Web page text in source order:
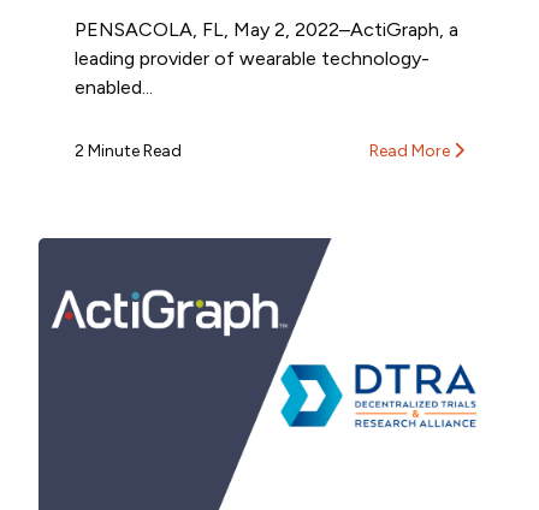
PENSACOLA, FL, May 2, 2022–ActiGraph, a
leading provider of wearable technology-
enabled...
2 Minute Read Read More